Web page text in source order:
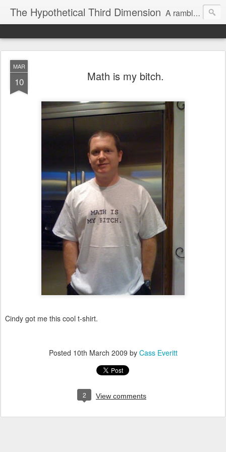
The Hypothetical Third Dimension A rambling odyssey of things that probably nobody cares about.
MAR
10 Math is my bitch.
Cindy got me this cool t-shirt.
Posted 10th March 2009 by Cass Everitt
2 View comments